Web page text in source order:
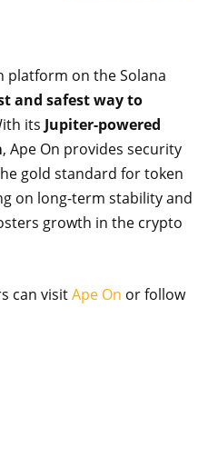
platform on the Solana
and safest way to
its Jupiter-powered
, Ape On provides security
gold standard for token
on long-term stability and
growth in the crypto
can visitApe On or follow